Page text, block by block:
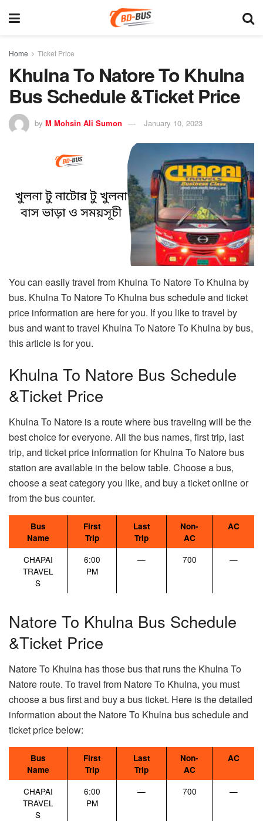
Home Ticket Price
Khulna To Natore To Khulna
Bus Schedule &Ticket Price
by M Mohsin Ali Sumon January 10, 2023
You can easily travel from Khulna To Natore To Khulna by
bus. Khulna To Natore To Khulna bus schedule and ticket
price information are here for you. If you like to travel by
bus and want to travel Khulna To Natore To Khulna by bus,
this article is for you.
Khulna To Natore Bus Schedule
&Ticket Price
Khulna To Natore is a route where bus traveling will be the
best choice for everyone. All the bus names, first trip, last
trip, and ticket price information for Khulna To Natore bus
station are available in the below table. Choose a bus,
choose a seat category you like, and buy a ticket online or
from the bus counter.
Bus
Name
First
Trip
Last
Trip
Non-
AC
AC
CHAPAI
TRAVEL
S
6:00
PM
— 700 —
Natore To Khulna Bus Schedule
&Ticket Price
Natore To Khulna has those bus that runs the Khulna To
Natore route. To travel from Natore To Khulna, you must
choose a bus first and buy a bus ticket. Here is the detailed
information about the Natore To Khulna bus schedule and
ticket price below:
Bus
Name
First
Trip
Last
Trip
Non-
AC
AC
CHAPAI
TRAVEL
S
6:00
PM
— 700 —